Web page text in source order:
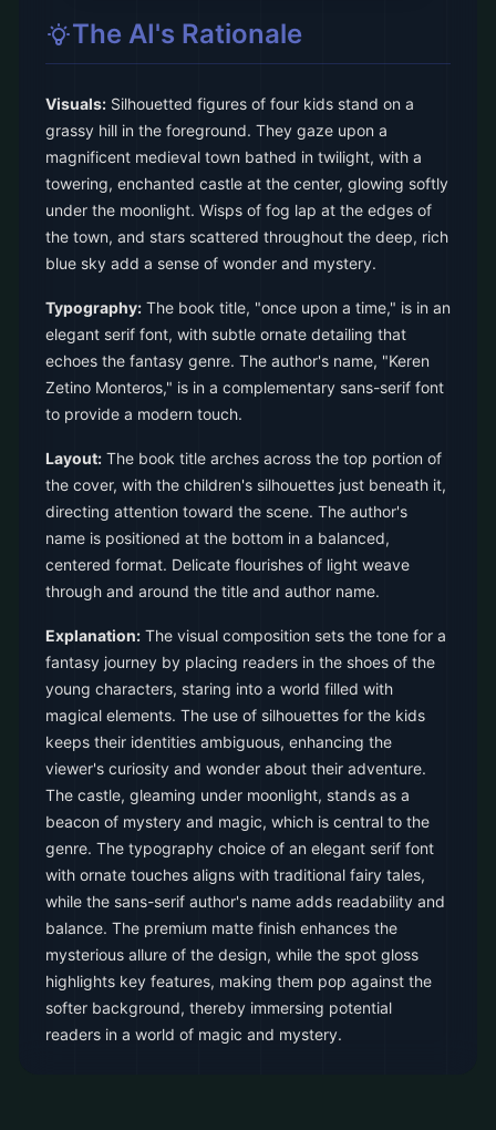
The AI's Rationale
Visuals: Silhouetted figures of four kids stand on a
grassy hill in the foreground. They gaze upon a
magnificent medieval town bathed in twilight, with a
towering, enchanted castle at the center, glowing softly
under the moonlight. Wisps of fog lap at the edges of
the town, and stars scattered throughout the deep, rich
blue sky add a sense of wonder and mystery.
Typography: The book title, "once upon a time," is in an
elegant serif font, with subtle ornate detailing that
echoes the fantasy genre. The author's name, "Keren
Zetino Monteros," is in a complementary sans-serif font
to provide a modern touch.
Layout: The book title arches across the top portion of
the cover, with the children's silhouettes just beneath it,
directing attention toward the scene. The author's
name is positioned at the bottom in a balanced,
centered format. Delicate flourishes of light weave
through and around the title and author name.
Explanation: The visual composition sets the tone for a
fantasy journey by placing readers in the shoes of the
young characters, staring into a world filled with
magical elements. The use of silhouettes for the kids
keeps their identities ambiguous, enhancing the
viewer's curiosity and wonder about their adventure.
The castle, gleaming under moonlight, stands as a
beacon of mystery and magic, which is central to the
genre. The typography choice of an elegant serif font
with ornate touches aligns with traditional fairy tales,
while the sans-serif author's name adds readability and
balance. The premium matte finish enhances the
mysterious allure of the design, while the spot gloss
highlights key features, making them pop against the
softer background, thereby immersing potential
readers in a world of magic and mystery.